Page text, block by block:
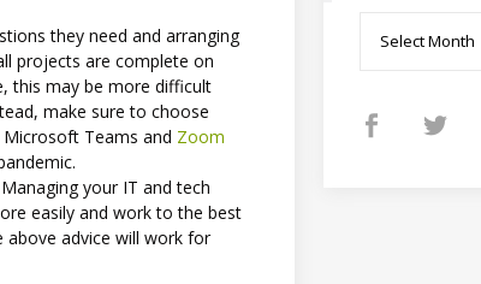
they need and arranging
projects are complete on
this may be more difficult
make sure to choose
Teams and Zoom
your IT and tech
easily and work to the best
advice will work for
Archives